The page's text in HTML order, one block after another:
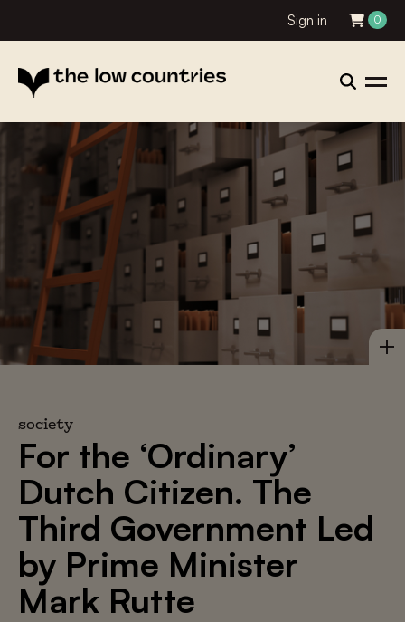
Sign in 0
society
For the ‘Ordinary’
Dutch Citizen. The
Third Government Led
by Prime Minister
Mark Rutte